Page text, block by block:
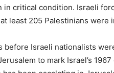
in critical condition. Israeli
least 205 Palestinians were
before Israeli nationalists
to mark Israel’s